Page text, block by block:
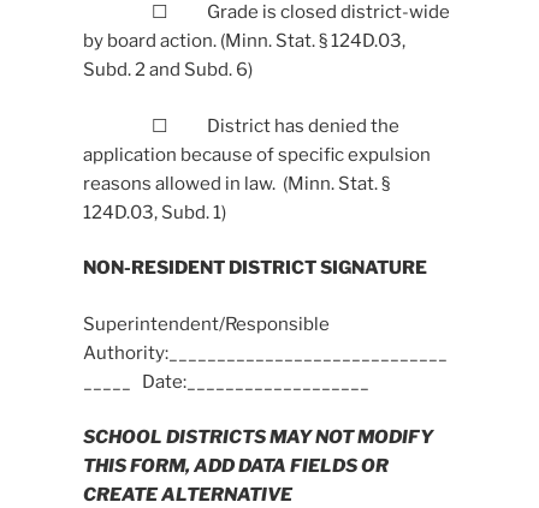
☐ Grade is closed district-wide
by board action. (Minn. Stat. § 124D.03,
Subd. 2 and Subd. 6)
☐ District has denied the
application because of specific expulsion
reasons allowed in law. (Minn. Stat. §
124D.03, Subd. 1)
NON-RESIDENT DISTRICT SIGNATURE
Superintendent/Responsible
Authority:_____________________________
_____ Date:___________________
SCHOOL DISTRICTS MAY NOT MODIFY
THIS FORM, ADD DATA FIELDS OR
CREATE ALTERNATIVE